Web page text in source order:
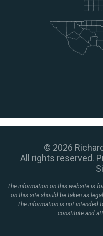
© 2026
All rights reserved.
The information on this website is
on this site should be taken as
The information is not intended
constitute and